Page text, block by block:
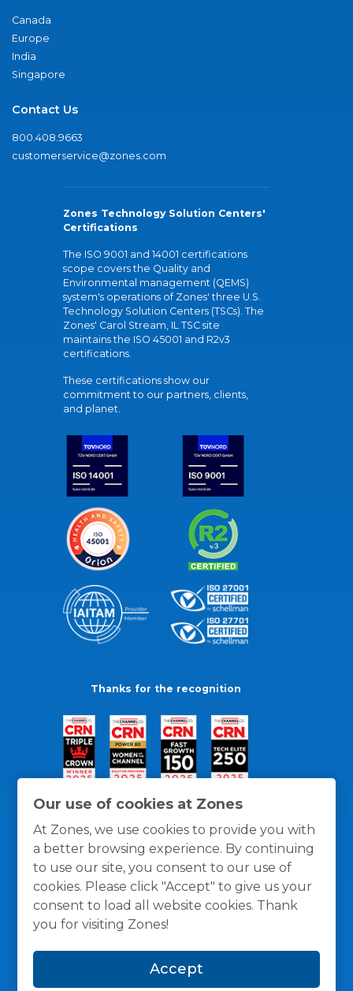
Our use of cookies at Zones
At Zones, we use cookies to provide you with
a better browsing experience. By continuing
to use our site, you consent to our use of
cookies. Please click "Accept" to give us your
consent to load all website cookies. Thank
you for visiting Zones!
Accept
Canada
Europe
India
Singapore
Contact Us
800.408.9663
customerservice@zones.com
Zones Technology Solution Centers'
Certifications
The ISO 9001 and 14001 certifications
scope covers the Quality and
Environmental management (QEMS)
system's operations of Zones' three U.S.
Technology Solution Centers (TSCs). The
Zones' Carol Stream, IL TSC site
maintains the ISO 45001 and R2v3
certifications.
These certifications show our
commitment to our partners, clients,
and planet.
Thanks for the recognition